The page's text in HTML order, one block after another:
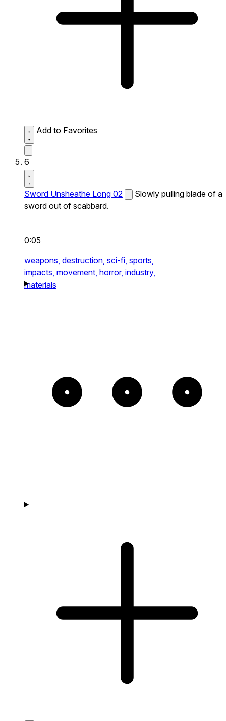
Add to Favorites
6
Sword Unsheathe Long 02
Slowly pulling blade of a
sword out of scabbard.
0:05
weapons, destruction, sci-fi, sports,
impacts, movement, horror, industry,
materials